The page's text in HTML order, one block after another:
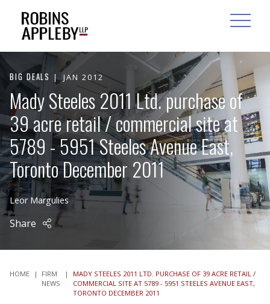
OPEN
BIG DEALS JAN 2012
Mady Steeles 2011 Ltd. purchase of
39 acre retail / commercial site at
5789 - 5951 Steeles Avenue East,
Toronto December 2011
Leor Margulies
Share
HOME |
FIRM
NEWS
|
MADY STEELES 2011 LTD. PURCHASE OF 39 ACRE RETAIL /
COMMERCIAL SITE AT 5789 - 5951 STEELES AVENUE EAST,
TORONTO DECEMBER 2011